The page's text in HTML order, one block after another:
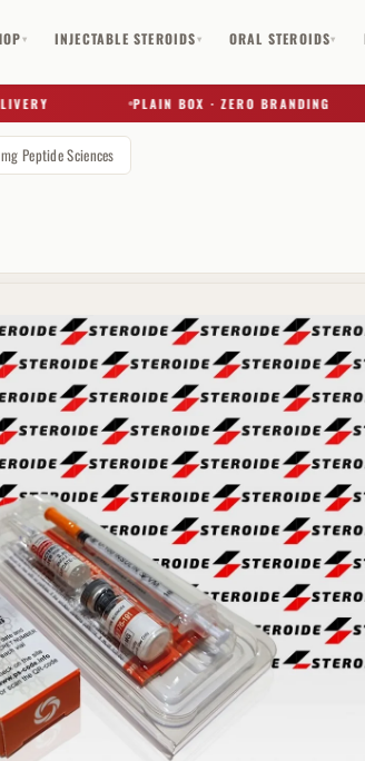
▾ INJECTABLE STEROIDS▾ ORAL STEROIDS▾
PLAIN BOX · ZERO BRANDING
brand, or product name…
Peptide Sciences